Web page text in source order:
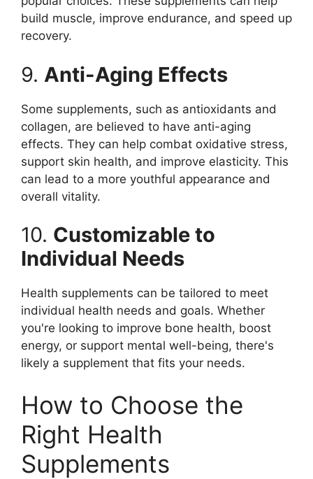
build muscle, improve endurance, and speed up
recovery.
9. Anti-Aging Effects
Some supplements, such as antioxidants and
collagen, are believed to have anti-aging
effects. They can help combat oxidative stress,
support skin health, and improve elasticity. This
can lead to a more youthful appearance and
overall vitality.
10. Customizable to
Individual Needs
Health supplements can be tailored to meet
individual health needs and goals. Whether
you're looking to improve bone health, boost
energy, or support mental well-being, there's
likely a supplement that fits your needs.
How to Choose the
Right Health
Supplements